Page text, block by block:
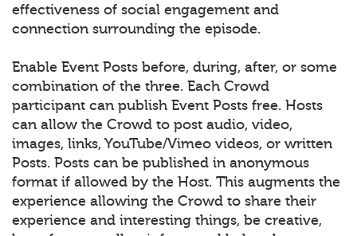
effectiveness of social engagement and
connection surrounding the episode.
Enable Event Posts before, during, after, or some
combination of the three. Each Crowd
participant can publish Event Posts free. Hosts
can allow the Crowd to post audio, video,
images, links, YouTube/Vimeo videos, or written
Posts. Posts can be published in anonymous
format if allowed by the Host. This augments the
experience allowing the Crowd to share their
experience and interesting things, be creative,